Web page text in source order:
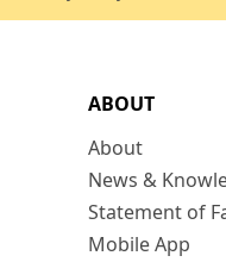
ABOUT
About
News &
Statement of
Mobile App